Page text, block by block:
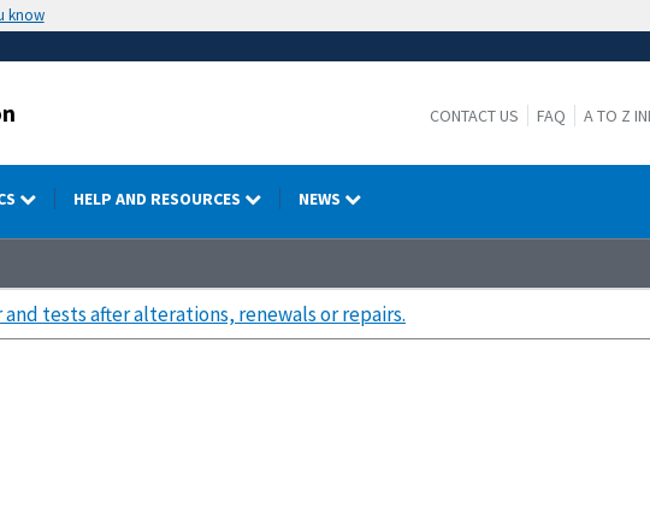
know
CONTACT US FAQ A TO Z
HELP AND RESOURCES NEWS
tests after alterations, renewals or repairs.